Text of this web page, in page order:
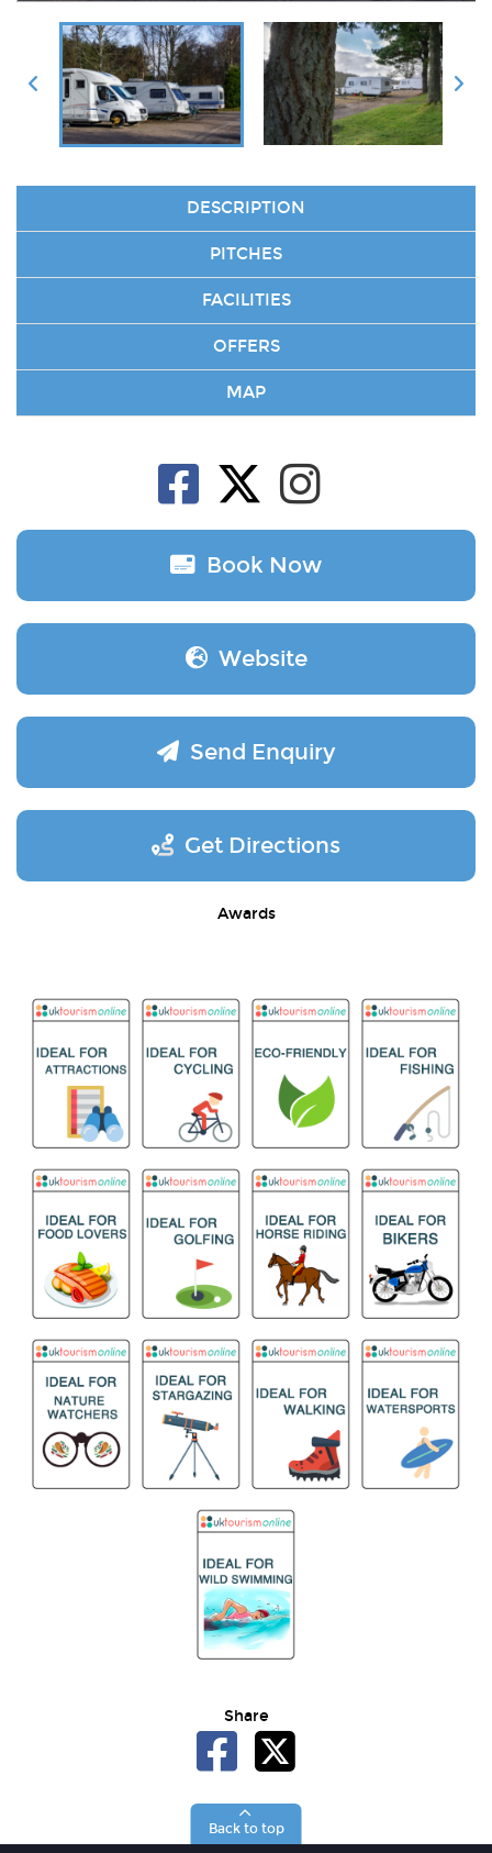
DESCRIPTION
PITCHES
FACILITIES
OFFERS
MAP
Book Now
Website
Send Enquiry
Get Directions
Awards
Share
Back to top